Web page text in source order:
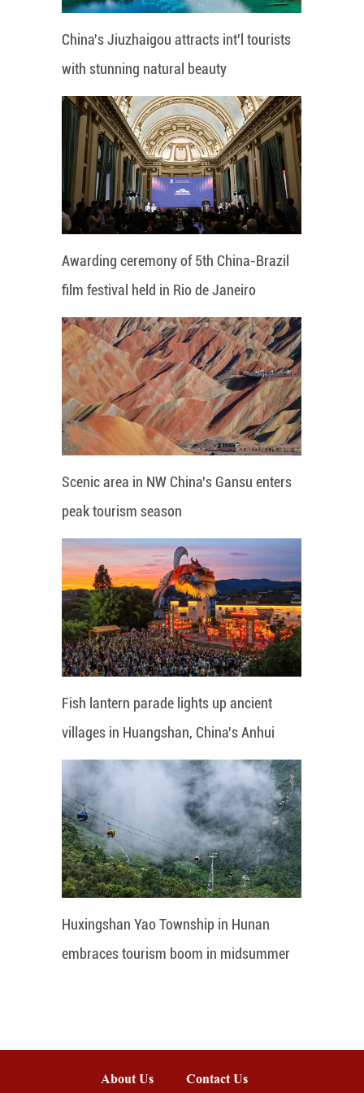
China's Jiuzhaigou attracts int'l tourists
with stunning natural beauty
Awarding ceremony of 5th China-Brazil
film festival held in Rio de Janeiro
Scenic area in NW China's Gansu enters
peak tourism season
Fish lantern parade lights up ancient
villages in Huangshan, China's Anhui
Huxingshan Yao Township in Hunan
embraces tourism boom in midsummer
About Us Contact Us